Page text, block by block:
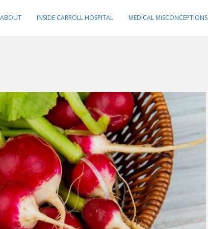
ABOUT INSIDE CARROLL HOSPITAL MEDICAL MISCONCEPTIONS